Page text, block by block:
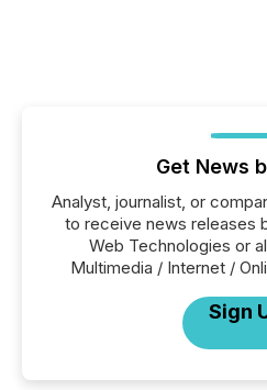
Get News
Analyst, journalist, or
to receive news releases
Web Technologies or
Multimedia / Internet /
Sign